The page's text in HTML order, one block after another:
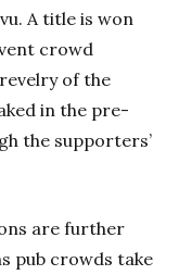
A title is won
crowd
of the
in the pre-
the supporters’
are further
pub crowds take